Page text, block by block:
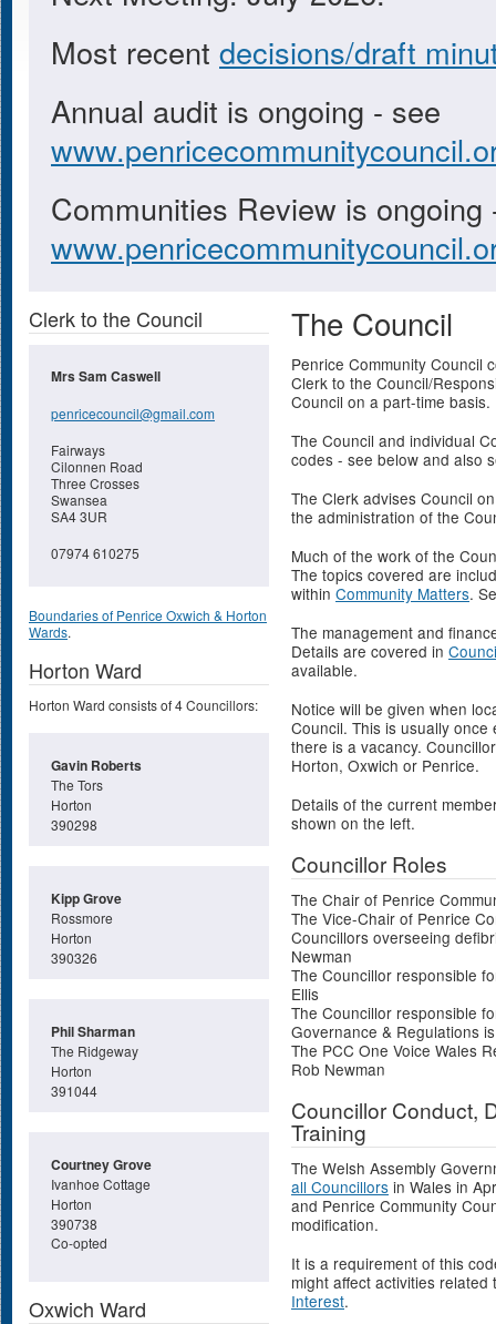
Most recent decisions/draft
Annual audit is ongoing - see
Communities Review is ongoing
The Council
Penrice Community Council
Clerk to the Council/
Council on a part-time basis.
The Council and individual
codes - see below and also
The Clerk advises Council
the administration of the
Much of the work of the
The topics covered are
within Community Matters.
The management and
Details are covered in
available.
Notice will be given when
Council. This is usually
there is a vacancy.
Horton, Oxwich or Penrice.
Details of the current
shown on the left.
Councillor Roles
The Chair of Penrice
The Vice-Chair of Penrice
Councillors overseeing
Newman
The Councillor responsible
Ellis
The Councillor responsible
Governance & Regulations
The PCC One Voice Wales
Rob Newman
Councillor Conduct,
Training
The Welsh Assembly
all Councillors in Wales in
and Penrice Community
modification.
It is a requirement of this
might affect activities
Interest.
Clerk to the Council
Mrs Sam Caswell
penricecouncil@gmail.com
Fairways
Cilonnen Road
Three Crosses
Swansea
SA4 3UR
07974 610275
Boundaries of Penrice Oxwich & Horton
Wards.
Horton Ward
Horton Ward consists of 4 Councillors:
Gavin Roberts
The Tors
Horton
390298
Kipp Grove
Rossmore
Horton
390326
Phil Sharman
The Ridgeway
Horton
391044
Courtney Grove
Ivanhoe Cottage
Horton
390738
Co-opted
Oxwich Ward